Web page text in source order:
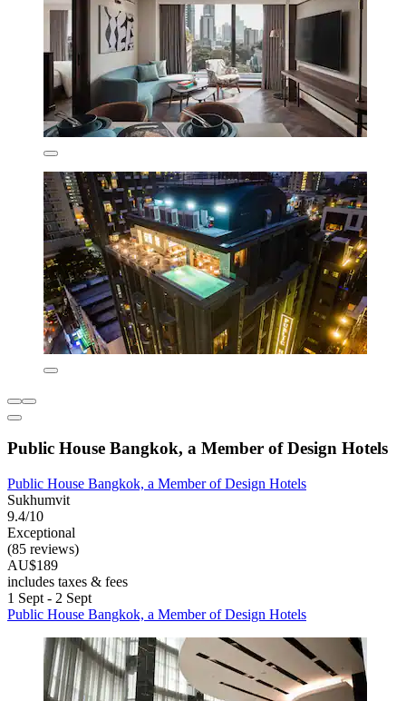
Public House Bangkok, a Member of Design Hotels
Public House Bangkok, a Member of Design Hotels
Sukhumvit
9.4/10
Exceptional
(85 reviews)
AU$189
includes taxes & fees
1 Sept - 2 Sept
Public House Bangkok, a Member of Design Hotels